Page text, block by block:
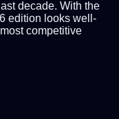
decade. With the
edition looks well-
competitive